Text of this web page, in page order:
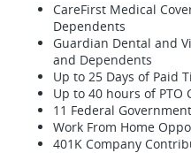
CareFirst Medical
Dependents
Guardian Dental and
and Dependents
Up to 25 Days of Paid
Up to 40 hours of PTO
11 Federal
Work From Home
401K Company